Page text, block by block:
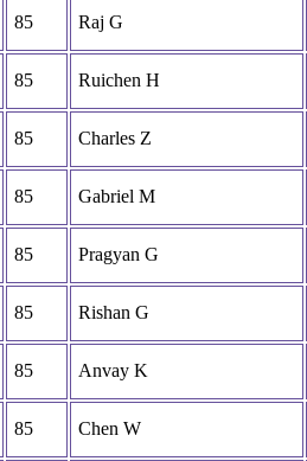
85 Raj G
85 Ruichen H
85 Charles Z
85 Gabriel M
85 Pragyan G
85 Rishan G
85 Anvay K
85 Chen W